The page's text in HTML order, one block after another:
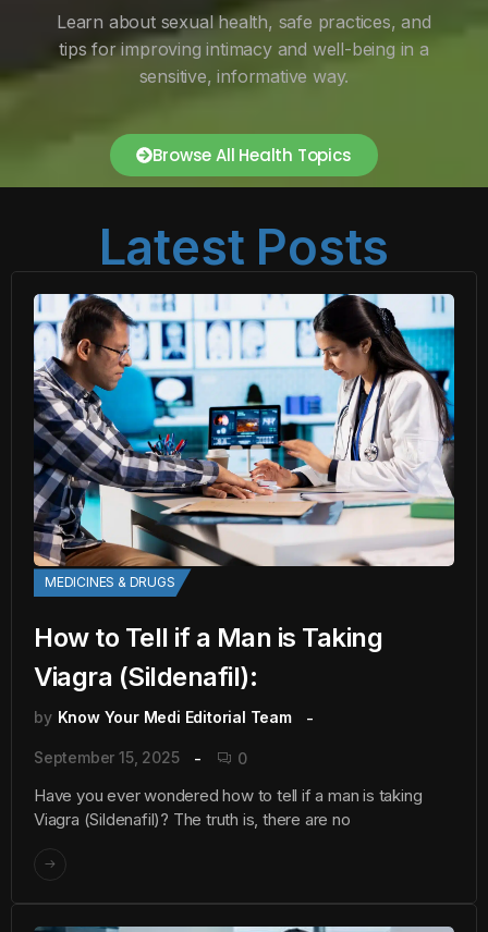
Learn about sexual health, safe practices, and
tips for improving intimacy and well-being in a
sensitive, informative way.
Browse All Health Topics
Latest Posts
MEDICINES & DRUGS
How to Tell if a Man is Taking
Viagra (Sildenafil):
by Know Your Medi Editorial Team
September 15, 2025 0
Have you ever wondered how to tell if a man is taking
Viagra (Sildenafil)? The truth is, there are no